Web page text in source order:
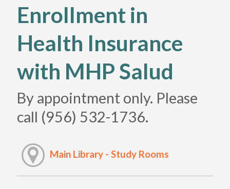
Enrollment in
Health Insurance
with MHP Salud
By appointment only. Please
call (956) 532-1736.
Main Library - Study Rooms